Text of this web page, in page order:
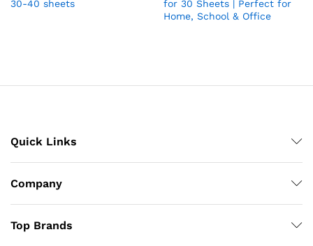
30-40 sheets
for 30 Sheets | Perfect for
Home, School & Office
Quick Links
Company
Top Brands